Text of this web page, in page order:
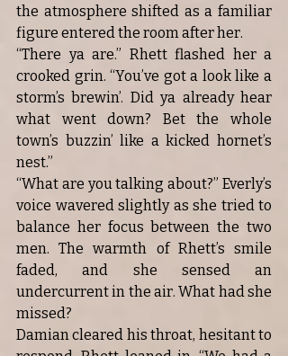
the atmosphere shifted as a familiar
figure entered the room after her.
“There ya are.” Rhett flashed her a
crooked grin. “You’ve got a look like a
storm’s brewin’. Did ya already hear
what went down? Bet the whole
town’s buzzin’ like a kicked hornet’s
nest.”
“What are you talking about?” Everly’s
voice wavered slightly as she tried to
balance her focus between the two
men. The warmth of Rhett’s smile
faded, and she sensed an
undercurrent in the air. What had she
missed?
Damian cleared his throat, hesitant to